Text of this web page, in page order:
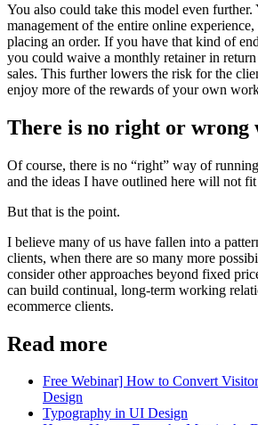
You also could take this model even further.
management of the entire online
placing an order. If you have that kind of
you could waive a monthly retainer in
sales. This further lowers the risk for the
enjoy more of the rewards of your own
There is no right or wrong
Of course, there is no “right” way of
and the ideas I have outlined here will not
But that is the point.
I believe many of us have fallen into a
clients, when there are so many more
consider other approaches beyond fixed
can build continual, long-term working
ecommerce clients.
Read more
Free Webinar] How to Convert
Design
Typography in UI Design